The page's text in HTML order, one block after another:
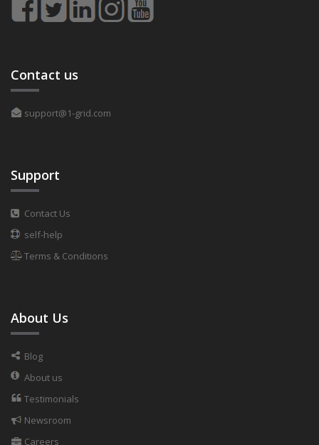
Contact us
support@1-grid.com
Support
Contact Us
self-help
Terms & Conditions
About Us
Blog
About us
Testimonials
Newsroom
Careers